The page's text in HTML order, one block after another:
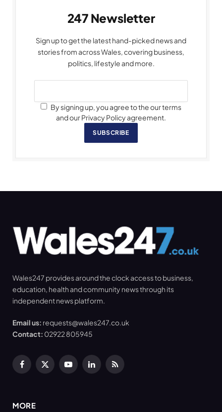
247 Newsletter
Sign up to get the latest hand-picked news and
stories from across Wales, covering business,
politics, lifestyle and more.
By signing up, you agree to the our terms
and our Privacy Policy agreement.
SUBSCRIBE
Wales247 provides around the clock access to business,
education, health and community news through its
independent news platform.
Email us: requests@wales247.co.uk
Contact: 02922 805945
Facebook
X
YouTubeLinkedInRSS
MORE